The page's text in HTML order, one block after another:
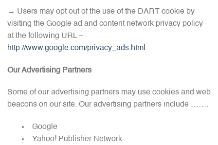
→ Users may opt out of the use of the DART cookie by
visiting the Google ad and content network privacy policy
at the following URL –
http://www.google.com/privacy_ads.html
Our Advertising Partners
Some of our advertising partners may use cookies and web
beacons on our site. Our advertising partners include …….
Google
Yahoo! Publisher Network